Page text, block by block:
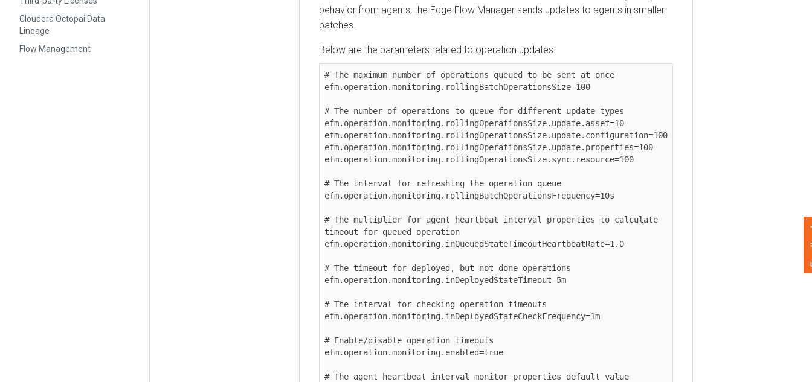
Cloudera Octopai Data
Lineage
Flow Management
behavior from agents, theEdge Flow Managersends updates to agents in smaller
batches.
Below are the parameters related to operation updates:
# The maximum number of operations queued to be sent at once
efm.operation.monitoring.rollingBatchOperationsSize=100
# The number of operations to queue for different update types
efm.operation.monitoring.rollingOperationsSize.update.asset=10
efm.operation.monitoring.rollingOperationsSize.update.configuration=100
efm.operation.monitoring.rollingOperationsSize.update.properties=100
efm.operation.monitoring.rollingOperationsSize.sync.resource=100
# The interval for refreshing the operation queue
efm.operation.monitoring.rollingBatchOperationsFrequency=10s
# The multiplier for agent heartbeat interval properties to calculate
timeout for queued operation
efm.operation.monitoring.inQueuedStateTimeoutHeartbeatRate=1.0
# The timeout for deployed, but not done operations
efm.operation.monitoring.inDeployedStateTimeout=5m
# The interval for checking operation timeouts
efm.operation.monitoring.inDeployedStateCheckFrequency=1m
# Enable/disable operation timeouts
efm.operation.monitoring.enabled=true
# The agent heartbeat interval monitor properties default value